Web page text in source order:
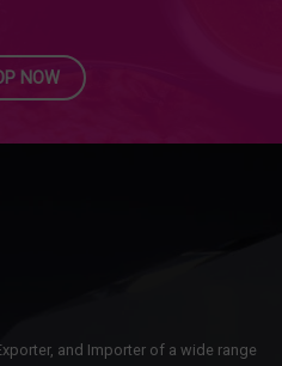
NOW
and Importer of a wide range